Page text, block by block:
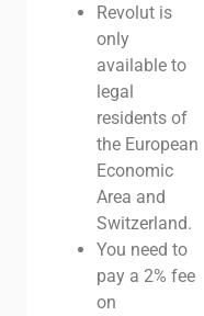
Revolut is
only
available to
legal
residents of
the European
Economic
Area and
Switzerland.
You need to
pay a 2% fee
on